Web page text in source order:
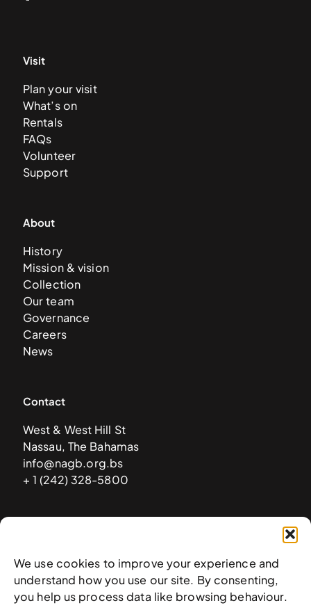
We use cookies to improve your experience and
understand how you use our site. By consenting,
you help us process data like browsing behaviour.
Visit
Plan your visit
What’s on
Rentals
FAQs
Volunteer
Support
About
History
Mission & vision
Collection
Our team
Governance
Careers
News
Contact
West & West Hill St
Nassau, The Bahamas
info@nagb.org.bs
+ 1 (242) 328-5800